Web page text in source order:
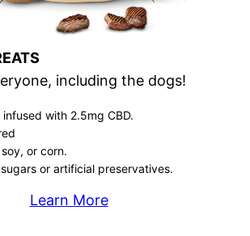
including the dogs!
with 2.5mg CBD.
or corn.
or artificial preservatives.
Learn More